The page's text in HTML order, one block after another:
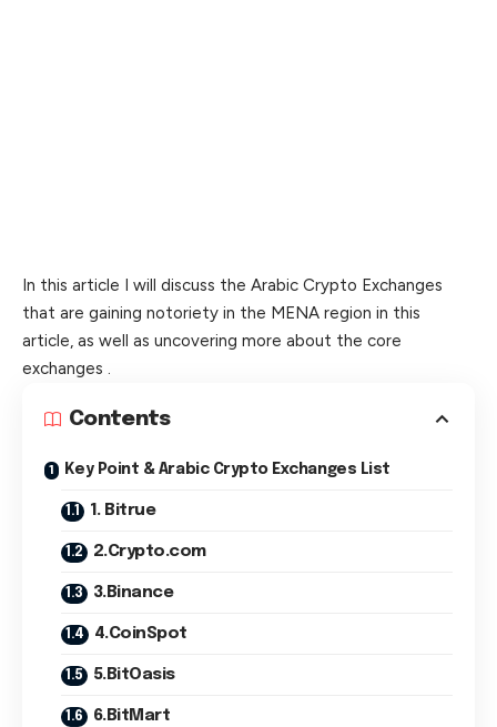
In this article I will discuss the Arabic Crypto Exchanges
that are gaining notoriety in the MENA region in this
article, as well as uncovering more about the core
exchanges .
Contents
Key Point & Arabic Crypto Exchanges List
1. Bitrue
2.Crypto.com
3.Binance
4.CoinSpot
5.BitOasis
6.BitMart